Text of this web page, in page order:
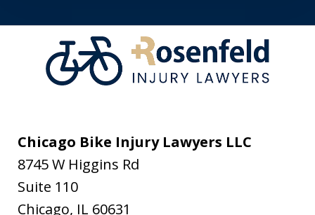
Chicago Bike Injury Lawyers LLC
8745 W Higgins Rd
Suite 110
Chicago, IL 60631